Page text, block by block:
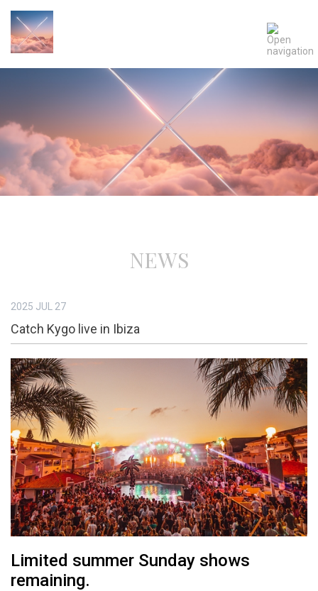
NEWS
2025 JUL 27
Catch Kygo live in Ibiza
Limited summer Sunday shows
remaining.